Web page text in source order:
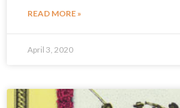
READ MORE »
April 3, 2020